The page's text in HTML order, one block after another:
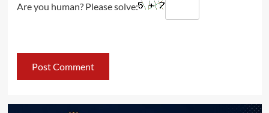
Are you human? Please solve: